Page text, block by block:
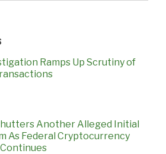
Ramps Up Scrutiny of
Another Alleged Initial
As Federal Cryptocurrency